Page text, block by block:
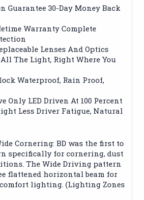
Guarantee 30-Day Money Back
Warranty Complete
Lenses And Optics
The Light, Right Where You
Waterproof, Rain Proof,
Only LED Driven At 100 Percent
Less Driver Fatigue, Natural
Cornering: BD was the first to
specifically for cornering, dust
The Wide Driving pattern
flattened horizontal beam for
lighting. (Lighting Zones